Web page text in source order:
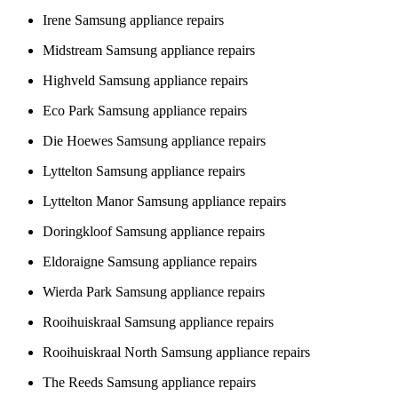
Irene Samsung appliance repairs
Midstream Samsung appliance repairs
Highveld Samsung appliance repairs
Eco Park Samsung appliance repairs
Die Hoewes Samsung appliance repairs
Lyttelton Samsung appliance repairs
Lyttelton Manor Samsung appliance repairs
Doringkloof Samsung appliance repairs
Eldoraigne Samsung appliance repairs
Wierda Park Samsung appliance repairs
Rooihuiskraal Samsung appliance repairs
Rooihuiskraal North Samsung appliance repairs
The Reeds Samsung appliance repairs